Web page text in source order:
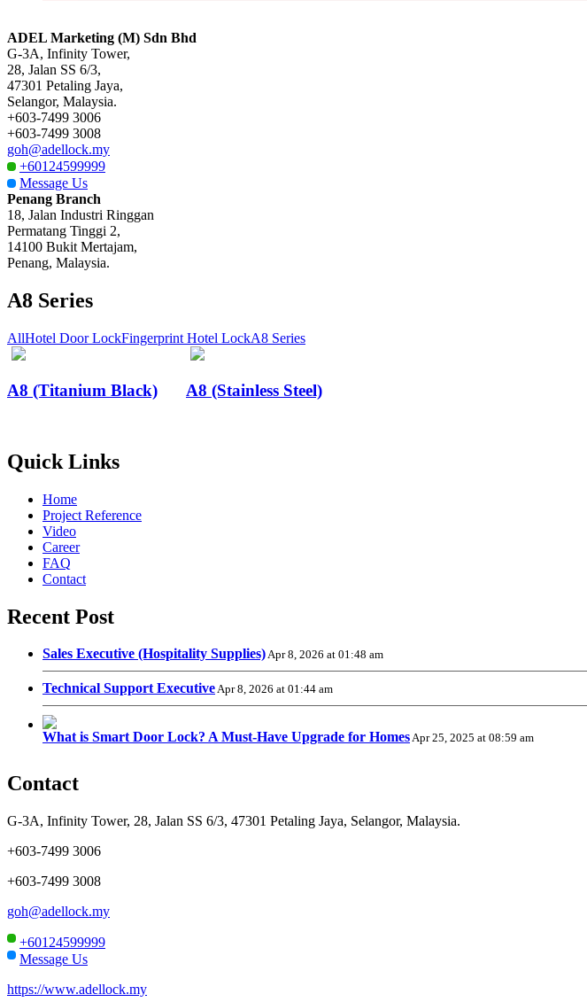
ADEL Marketing (M) Sdn Bhd
G-3A, Infinity Tower,
28, Jalan SS 6/3,
47301 Petaling Jaya,
Selangor, Malaysia.
+603-7499 3006
+603-7499 3008
goh@adellock.my
+60124599999
Message Us
Penang Branch
18, Jalan Industri Ringgan
Permatang Tinggi 2,
14100 Bukit Mertajam,
Penang, Malaysia.
A8 Series
AllHotel Door LockFingerprint Hotel LockA8 Series
A8 (Titanium Black) A8 (Stainless Steel)
Quick Links
Home
Project Reference
Video
Career
FAQ
Contact
Recent Post
Sales Executive (Hospitality Supplies)Apr 8, 2026 at 01:48 am
Technical Support ExecutiveApr 8, 2026 at 01:44 am
What is Smart Door Lock? A Must-Have Upgrade for HomesApr 25, 2025 at 08:59 am
Contact
G-3A, Infinity Tower, 28, Jalan SS 6/3, 47301 Petaling Jaya, Selangor, Malaysia.
+603-7499 3006
+603-7499 3008
goh@adellock.my
+60124599999
Message Us
https://www.adellock.my